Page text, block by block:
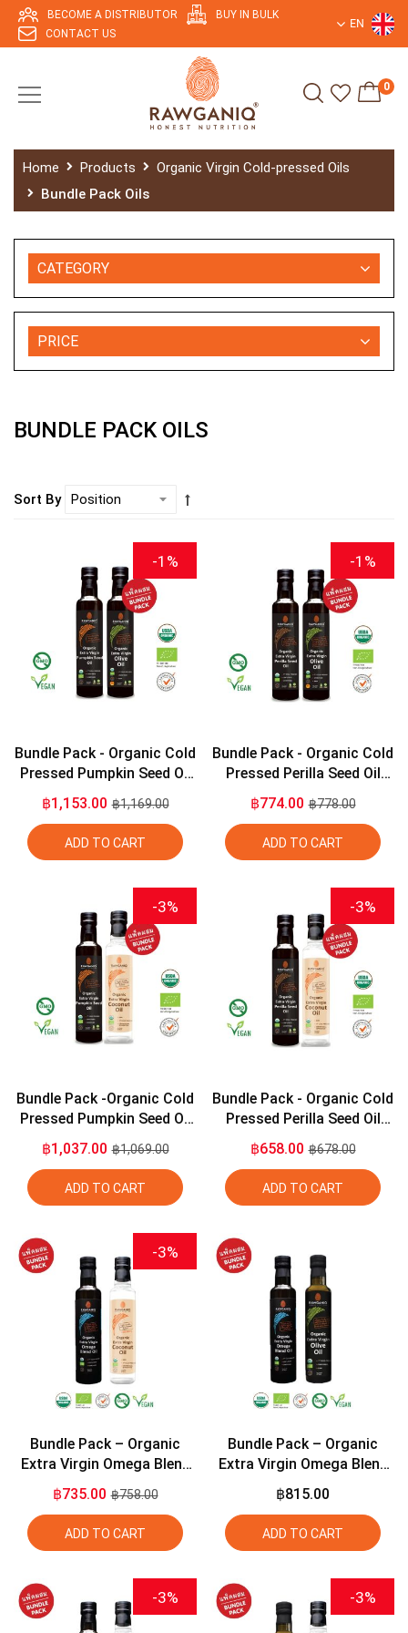
BECOME A DISTRIBUTOR
BUY IN BULK
CONTACT US
EN
0
Home Products
Organic Virgin Cold-pressed Oils
Bundle Pack Oils
BUNDLE PACK OILS
Sort By
-1%
Bundle Pack - Organic Cold
Pressed Pumpkin Seed Oil
275ml + Organic Extra
Virgin Olive Oil 275ml
฿1,153.00 ฿1,169.00
ADD TO CART
-1%
Bundle Pack - Organic Cold
Pressed Perilla Seed Oil
275ml + Organic Extra
Virgin Olive Oil 275ml
฿774.00 ฿778.00
ADD TO CART
-3%
Bundle Pack -Organic Cold
Pressed Pumpkin Seed Oil
275ml + Organic Extra
Virgin Coconut Oil 275ml
฿1,037.00 ฿1,069.00
ADD TO CART
-3%
Bundle Pack - Organic Cold
Pressed Perilla Seed Oil
275ml + Organic Extra
Virgin Coconut Oil 275ml
฿658.00 ฿678.00
ADD TO CART
-3%
Bundle Pack – Organic
Extra Virgin Omega Blend
Oil (2:1:1) 275ml + Organic
Extra Virgin Coconut Oil
275ml
฿735.00 ฿758.00
ADD TO CART
Bundle Pack – Organic
Extra Virgin Omega Blend
Oil (2:1:1) 275ml + Organic
Extra Virgin Olive Oil 275ml
฿815.00
ADD TO CART
-3% -3%
CATEGORY
PRICE